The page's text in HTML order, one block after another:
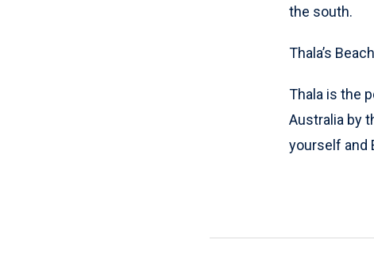
the south.
Thala’s Beach
Thala is the
Australia by
yourself and